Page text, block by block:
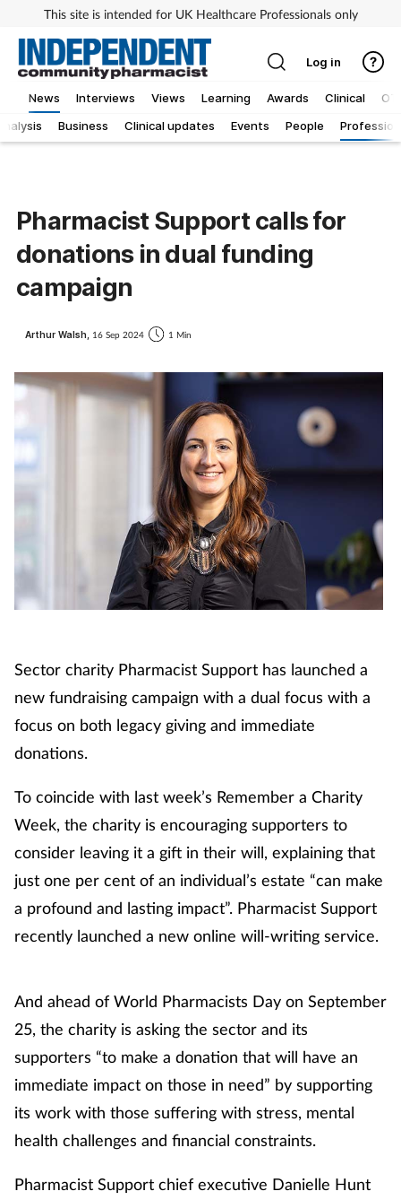
This site is intended for UK Healthcare Professionals only
News
Business Clinical updates Events People Profession
Interviews Views Learning Awards Clinical
Log in
Pharmacist Support calls for
donations in dual funding
campaign
Arthur Walsh, 16 Sep 2024 1 Min
Sector charity Pharmacist Support has launched a
new fundraising campaign with a dual focus with a
focus on both legacy giving and immediate
donations.
To coincide with last week’s Remember a Charity
Week, the charity is encouraging supporters to
consider leaving it a gift in their will, explaining that
just one per cent of an individual’s estate “can make
a profound and lasting impact”. Pharmacist Support
recently launched a new online will-writing service.
And ahead of World Pharmacists Day on September
25, the charity is asking the sector and its
supporters “to make a donation that will have an
immediate impact on those in need” by supporting
its work with those suffering with stress, mental
health challenges and financial constraints.
Pharmacist Support chief executive Danielle Hunt